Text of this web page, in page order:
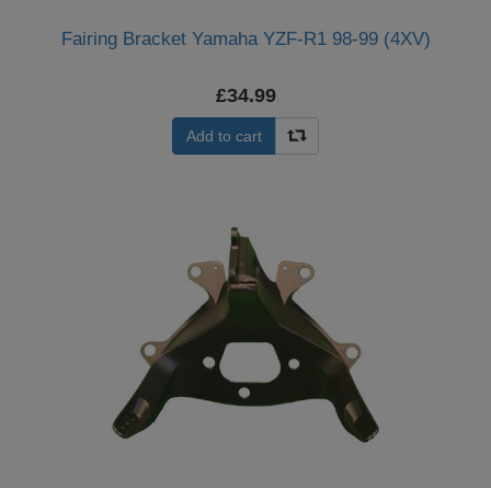
Fairing Bracket Yamaha YZF-R1 98-99 (4XV)
£34.99
Add to cart